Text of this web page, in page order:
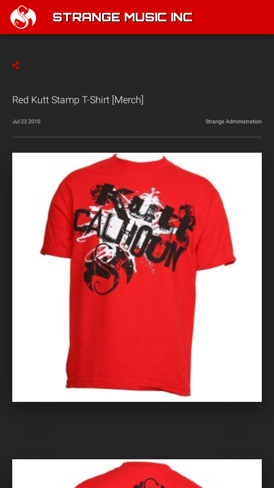
STRANGE MUSIC INC
Red Kutt Stamp T-Shirt [Merch]
Jul 23 2010 Strange Administration